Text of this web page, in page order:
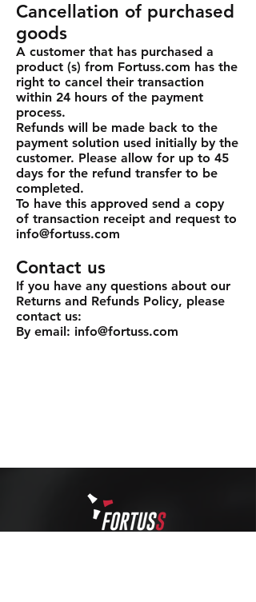
Cancellation of purchased
goods
A customer that has purchased a
product (s) from Fortuss.com has the
right to cancel their transaction
within 24 hours of the payment
process.
Refunds will be made back to the
payment solution used initially by the
customer. Please allow for up to 45
days for the refund transfer to be
completed.
To have this approved send a copy
of transaction receipt and request to
info@fortuss.com
Contact us
If you have any questions about our
Returns and Refunds Policy, please
contact us:
By email: info@fortuss.com